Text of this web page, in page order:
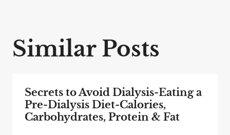
Similar Posts
Secrets to Avoid Dialysis-Eating a
Pre-Dialysis Diet-Calories,
Carbohydrates, Protein & Fat